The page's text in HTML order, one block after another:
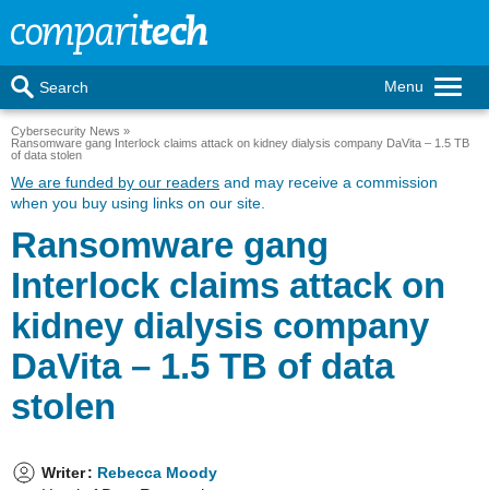
Menu
Search
Cybersecurity News
Ransomware gang Interlock claims attack on kidney dialysis company DaVita – 1.5 TB
of data stolen
We are funded by our readers and may receive a commission
when you buy using links on our site.
Ransomware gang
Interlock claims attack on
kidney dialysis company
DaVita – 1.5 TB of data
stolen
Writer: Rebecca Moody